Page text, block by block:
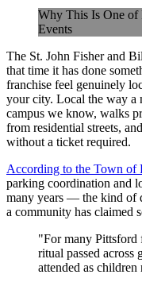
Why This Is One of
Events
The St. John Fisher and
that time it has done
franchise feel genuinely
your city. Local the way a
campus we know, walks
from residential streets,
without a ticket required.
According to the Town of
parking coordination and
many years — the kind of
a community has claimed
"For many Pittsford
ritual passed
attended as